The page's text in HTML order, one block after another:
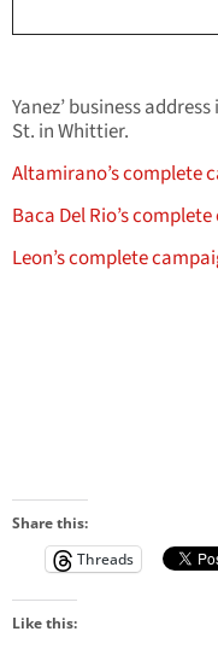
Yanez’ business
St. in Whittier.
Altamirano’s complete
Baca Del Rio’s
Leon’s complete
Share this:
Threads
Like this: